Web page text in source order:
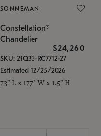
SONNEMAN
Constellation®
Chandelier
$24,260
SKU: 21Q33-RC7712-27
Estimated 12/25/2026
73" L x 177" W x 1.5" H